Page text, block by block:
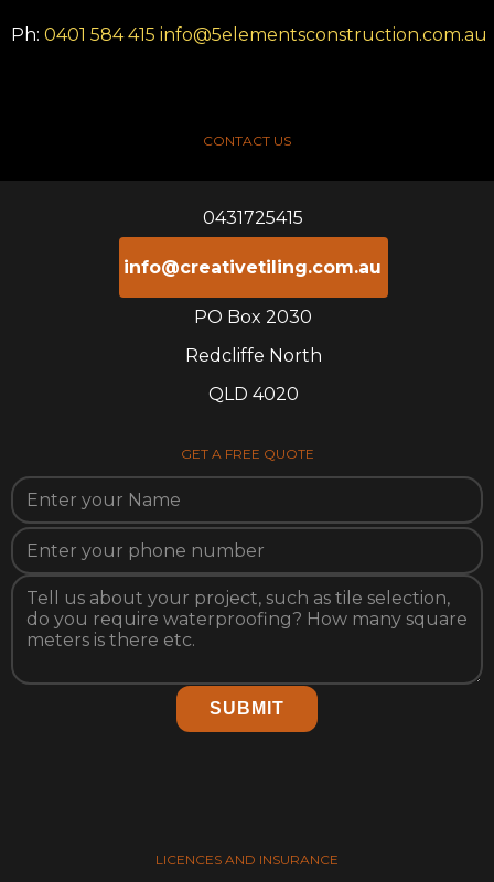
Ph: 0401 584 415 info@5elementsconstruction.com.au
CONTACT US
0431725415
info@creativetiling.com.au
PO Box 2030
Redcliffe North
QLD 4020
GET A FREE QUOTE
SUBMIT
LICENCES AND INSURANCE